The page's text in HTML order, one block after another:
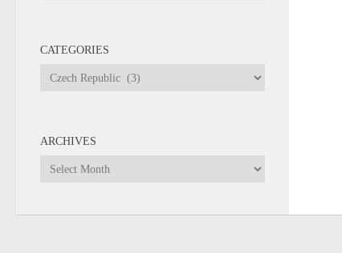
CATEGORIES
Categories
ARCHIVES
Archives